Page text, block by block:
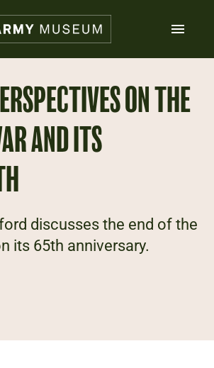
ON THE
AND ITS
discusses the end of the
its 65th anniversary.